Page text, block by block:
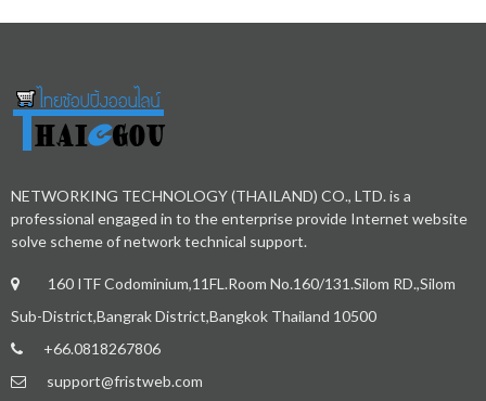
NETWORKING TECHNOLOGY (THAILAND) CO., LTD. is a
professional engaged in to the enterprise provide Internet website
solve scheme of network technical support.
160 ITF Codominium,11FL.Room No.160/131.Silom RD.,Silom
Sub-District,Bangrak District,Bangkok Thailand 10500
+66.0818267806
support@fristweb.com